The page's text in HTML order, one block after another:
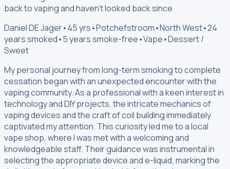
back to vaping and haven't looked back since
Daniel DE Jager•45 yrs•Potchefstroom•North West•24
years smoked•5 years smoke-free•Vape•Dessert /
Sweet
My personal journey from long-term smoking to complete
cessation began with an unexpected encounter with the
vaping community. As a professional with a keen interest in
technology and DIY projects, the intricate mechanics of
vaping devices and the craft of coil building immediately
captivated my attention. This curiosity led me to a local
vape shop, where I was met with a welcoming and
knowledgeable staff. Their guidance was instrumental in
selecting the appropriate device and e-liquid, marking the